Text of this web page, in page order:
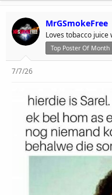
MrGSmokeFree
Loves tobacco juice
Top Poster Of Month
7/7/26